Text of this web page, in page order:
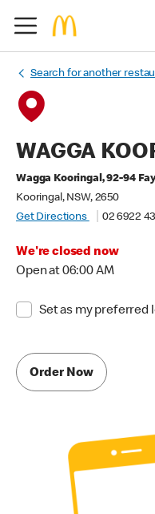
Search for another
WAGGA
Wagga Kooringal, 92-94
Kooringal, NSW, 2650
Get Directions
02 6922
We're closed now
Open at 06:00 AM
Set as my preferred
Order Now